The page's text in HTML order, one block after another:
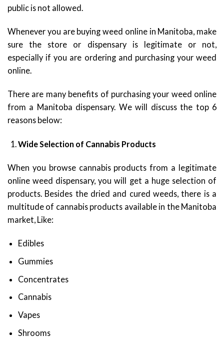
public is not allowed.
Whenever you are buying weed online in Manitoba, make
sure the store or dispensary is legitimate or not,
especially if you are ordering and purchasing your weed
online.
There are many benefits of purchasing your weed online
from a Manitoba dispensary. We will discuss the top 6
reasons below:
Wide Selection of Cannabis Products
When you browse cannabis products from a legitimate
online weed dispensary, you will get a huge selection of
products. Besides the dried and cured weeds, there is a
multitude of cannabis products available in the Manitoba
market, Like:
Edibles
Gummies
Concentrates
Cannabis
Vapes
Shrooms